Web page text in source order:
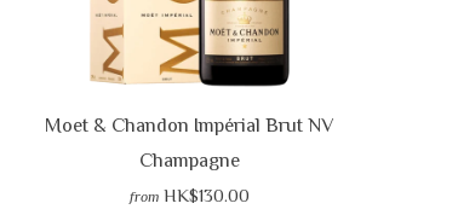
Moet & Chandon Impérial Brut NV
Champagne
from HK$130.00